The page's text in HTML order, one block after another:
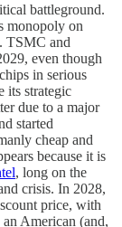
battleground.
monopoly on
TSMC and
even though
in serious
its strategic
due to a major
started
cheap and
because it is
, long on the
crisis. In 2028,
price, with
American (and,